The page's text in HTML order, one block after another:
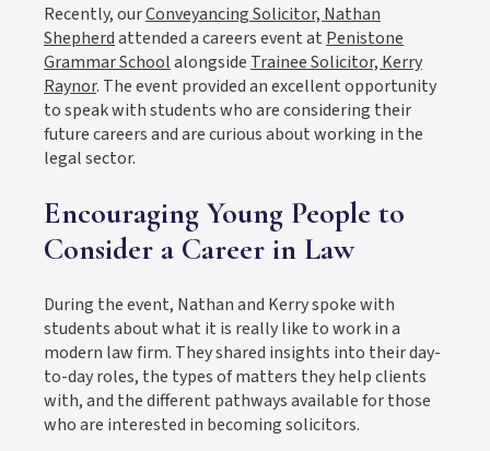
Recently, ourConveyancing Solicitor, Nathan
Shepherdattended a careers event at Penistone
Grammar Schoolalongside Trainee Solicitor, Kerry
Raynor. The event provided an excellent opportunity
to speak with students who are considering their
future careers and are curious about working in the
legal sector.
Encouraging Young People to
Consider a Career in Law
During the event, Nathan and Kerry spoke with
students about what it is really like to work in a
modern law firm. They shared insights into their day-
to-day roles, the types of matters they help clients
with, and the different pathways available for those
who are interested in becoming solicitors.